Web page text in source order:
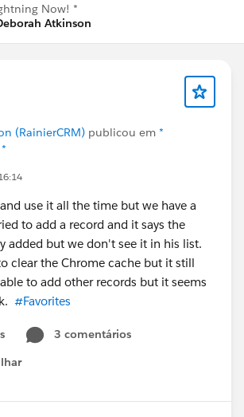
Now! *
Atkinson
(RainierCRM) publicou em *
use it all the time but we have a
to add a record and it says the
added but we don't see it in his list.
clear the Chrome cache but it still
to add other records but it seems
#Favorites
3 comentários